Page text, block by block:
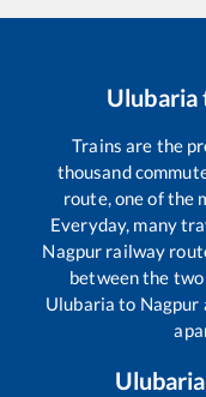
Ulubaria
Trains are the
thousand
route, one of the
Everyday, many
Nagpur railway
between the
Ulubaria to Nagpur
Ulubaria